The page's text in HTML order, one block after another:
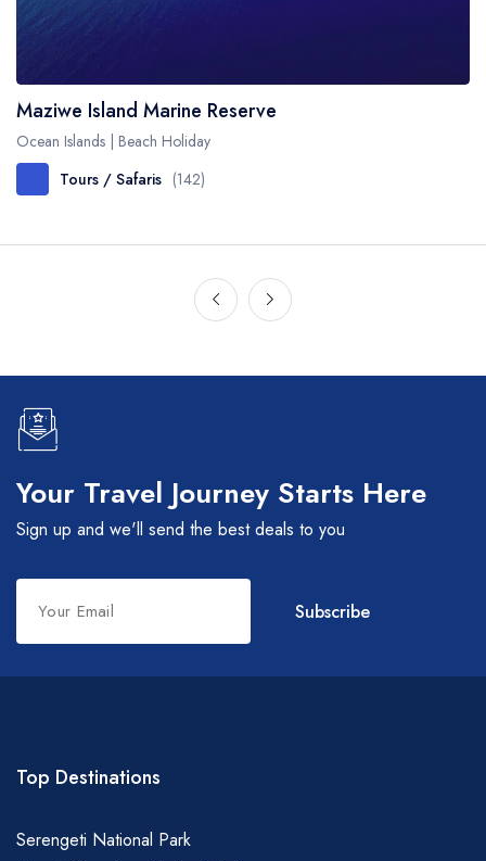
Maziwe Island Marine Reserve
Ocean Islands | Beach Holiday
Tours / Safaris (142)
Your Travel Journey Starts Here
Sign up and we'll send the best deals to you
Leave
this
field
blank
Subscribe
Top Destinations
Serengeti National Park